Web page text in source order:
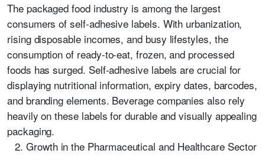
The packaged food industry is among the largest
consumers of self-adhesive labels. With urbanization,
rising disposable incomes, and busy lifestyles, the
consumption of ready-to-eat, frozen, and processed
foods has surged. Self-adhesive labels are crucial for
displaying nutritional information, expiry dates, barcodes,
and branding elements. Beverage companies also rely
heavily on these labels for durable and visually appealing
packaging.
Growth in the Pharmaceutical and Healthcare Sector